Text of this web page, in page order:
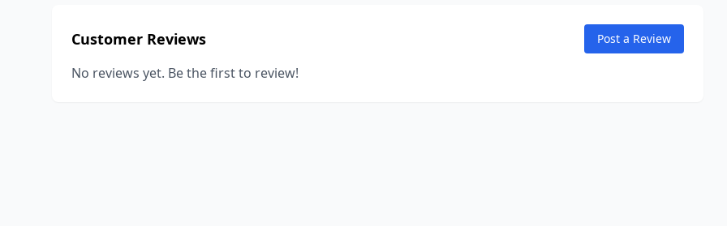
Customer Reviews Post a Review
No reviews yet. Be the first to review!